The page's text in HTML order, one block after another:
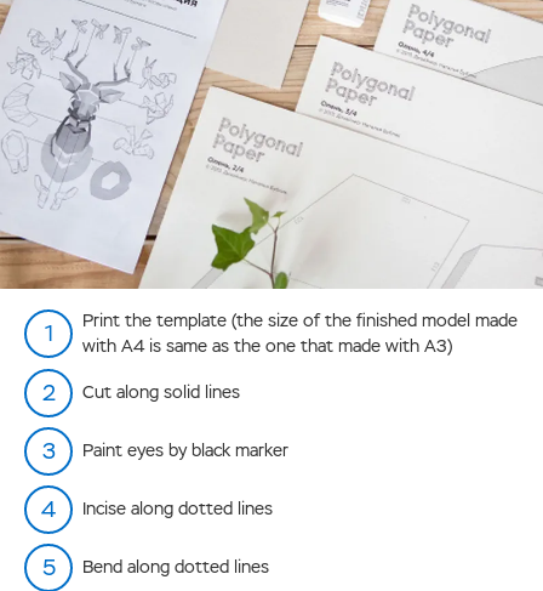
Print the template (the size of the finished model made
with А4 is same as the one that made with А3)
Cut along solid lines
Paint eyes by black marker
Incise along dotted lines
Bend along dotted lines